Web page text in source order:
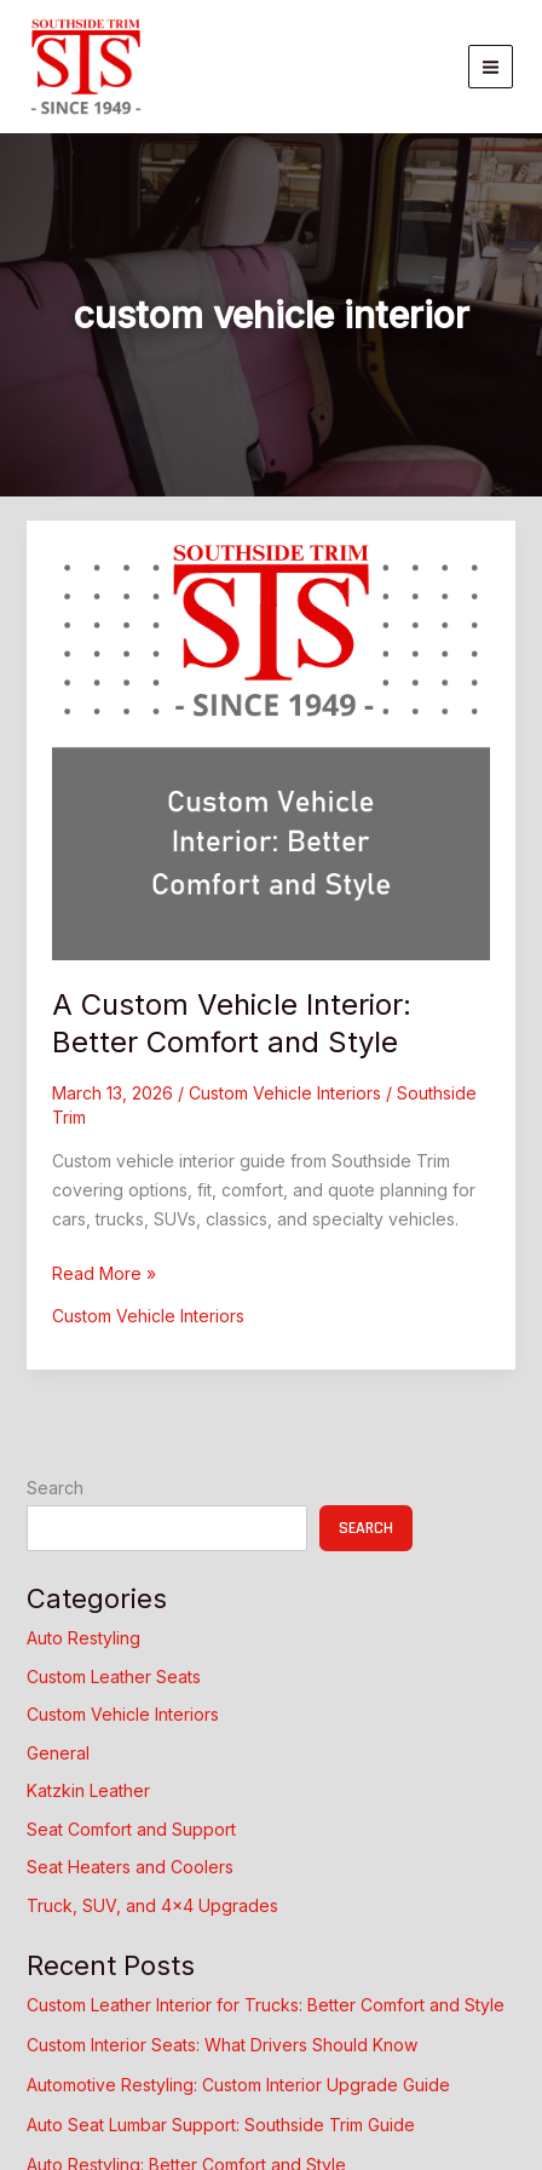
content
custom vehicle interior
A Custom Vehicle Interior:
Better Comfort and Style
March 13, 2026 / Custom Vehicle Interiors / Southside
Trim
Custom vehicle interior guide from Southside Trim
covering options, fit, comfort, and quote planning for
cars, trucks, SUVs, classics, and specialty vehicles.
A
Read More »
Custom Vehicle Interiors
Search
SEARCH
Categories
Auto Restyling
Custom Leather Seats
Custom Vehicle Interiors
General
Katzkin Leather
Seat Comfort and Support
Seat Heaters and Coolers
Truck, SUV, and 4×4 Upgrades
Recent Posts
Custom Leather Interior for Trucks: Better Comfort and Style
Custom Interior Seats: What Drivers Should Know
Automotive Restyling: Custom Interior Upgrade Guide
Auto Seat Lumbar Support: Southside Trim Guide
Auto Restyling: Better Comfort and Style